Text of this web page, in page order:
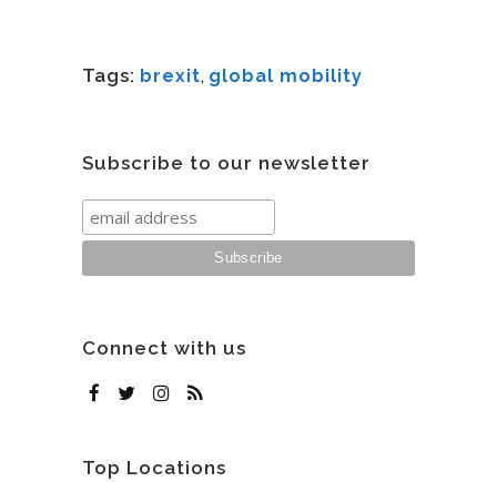
Tags: brexit, global mobility
Subscribe to our newsletter
Connect with us
Top Locations